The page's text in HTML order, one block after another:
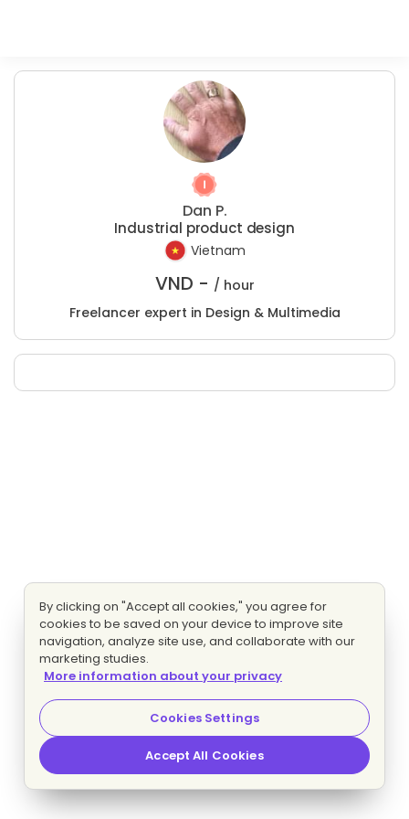
Dan P.
Industrial product design
Vietnam
VND - / hour
Freelancer expert in Design & Multimedia
By clicking on "Accept all cookies," you agree for
cookies to be saved on your device to improve site
navigation, analyze site use, and collaborate with our
marketing studies.
More information about your privacy
Cookies Settings
Accept All Cookies